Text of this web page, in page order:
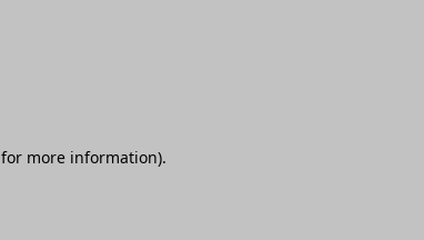
for more information).